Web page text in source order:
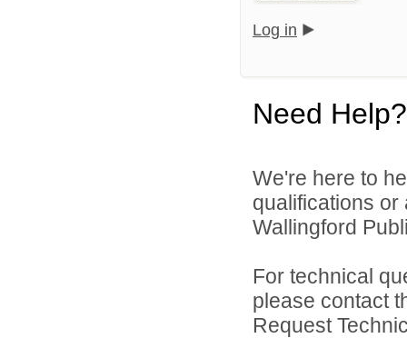
Log in
Need Help?
We're here to
qualifications
Wallingford
For technical
please contact
Request